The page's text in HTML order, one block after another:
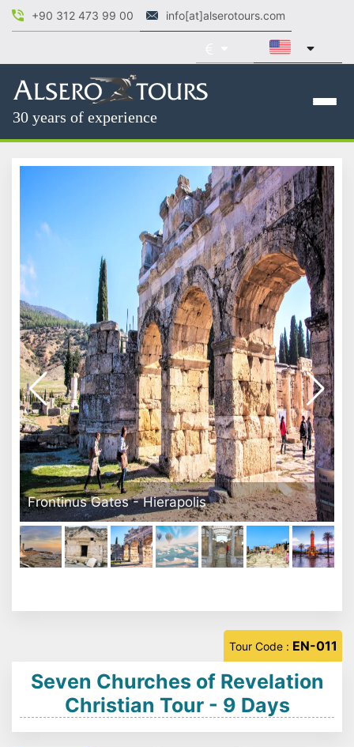
+90 312 473 99 00 info[at]alserotours.com
30 years of experience
Pamukkale
Tour Code : EN-011
Seven Churches of Revelation
Christian Tour - 9 Days